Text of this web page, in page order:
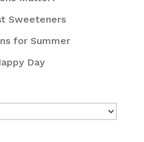
Sweeteners
for Summer
Day